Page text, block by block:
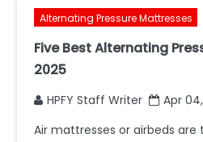
Alternating Pressure Mattresses
Five Best Alternating
2025
HPFY Staff Writer
Apr
Air mattresses or airbeds are